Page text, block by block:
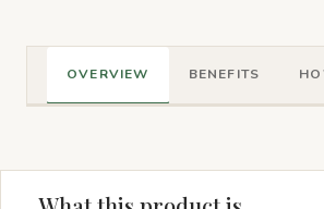
OVERVIEW BENEFITS